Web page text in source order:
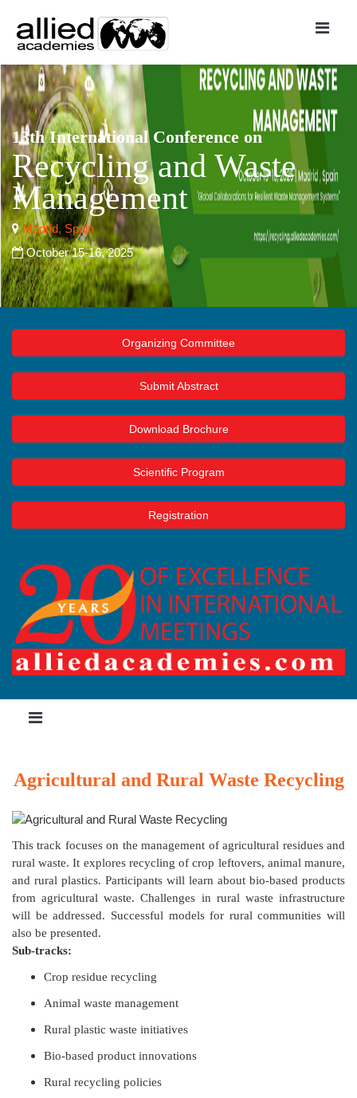
13th International Conference on
Recycling and Waste
Management
Madrid, Spain
October 15-16, 2025
Organizing Committee
Submit Abstract
Download Brochure
Scientific Program
Registration
Agricultural and Rural Waste Recycling
This track focuses on the management of agricultural residues and
rural waste. It explores recycling of crop leftovers, animal manure,
and rural plastics. Participants will learn about bio-based products
from agricultural waste. Challenges in rural waste infrastructure
will be addressed. Successful models for rural communities will
also be presented.
Sub-tracks:
Crop residue recycling
Animal waste management
Rural plastic waste initiatives
Bio-based product innovations
Rural recycling policies